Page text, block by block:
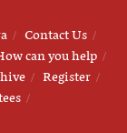
Contact Us
can you help
Register